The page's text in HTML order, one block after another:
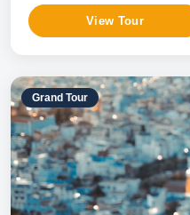
View Tour
Grand Tour